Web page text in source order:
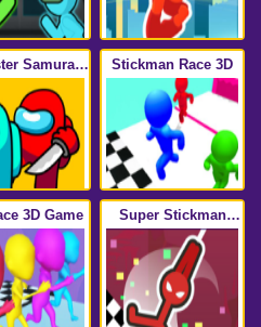
Samurai
All of Us
Stickman Race 3D
3D Game
Super Stickman
Hook